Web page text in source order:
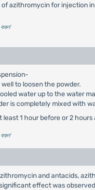
azithromycin for injection
করুন'
to loosen the powder.
water up to the water
is completely mixed with
1 hour before or 2 hours
করুন'
and antacids,
effect was